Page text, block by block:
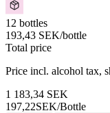
12 bottles
193,43 SEK/bottle
Total price
Price incl. alcohol tax,
1 183,34 SEK
197,22SEK/Bottle